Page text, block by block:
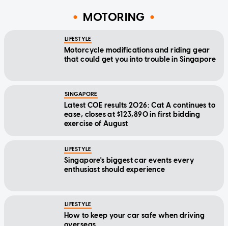
MOTORING
LIFESTYLE
Motorcycle modifications and riding gear
that could get you into trouble in Singapore
SINGAPORE
Latest COE results 2026: Cat A continues to
ease, closes at $123,890 in first bidding
exercise of August
LIFESTYLE
Singapore's biggest car events every
enthusiast should experience
LIFESTYLE
How to keep your car safe when driving